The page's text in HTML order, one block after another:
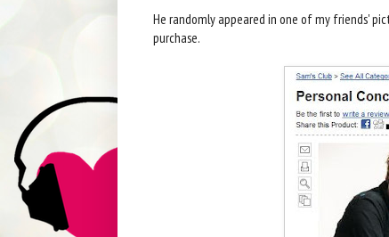
He randomly appeared in one of my friends'
purchase.